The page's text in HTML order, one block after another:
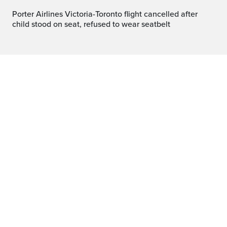
Porter Airlines Victoria-Toronto flight cancelled after
child stood on seat, refused to wear seatbelt